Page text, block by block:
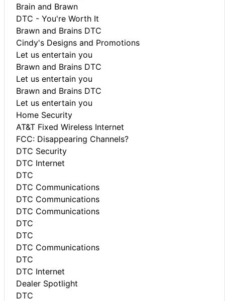
Brain and Brawn
DTC - You're Worth It
Brawn and Brains DTC
Cindy's Designs and Promotions
Let us entertain you
Brawn and Brains DTC
Let us entertain you
Brawn and Brains DTC
Let us entertain you
Home Security
AT&T Fixed Wireless Internet
FCC: Disappearing Channels?
DTC Security
DTC Internet
DTC
DTC Communications
DTC Communications
DTC Communications
DTC
DTC
DTC Communications
DTC
DTC Internet
Dealer Spotlight
DTC